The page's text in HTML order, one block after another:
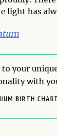
light has
to your
with
BIRTH